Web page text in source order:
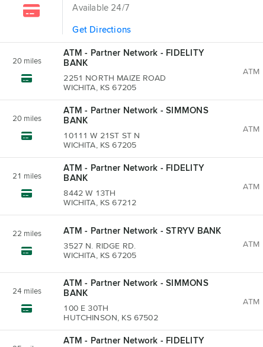
Available 24/7
Get Directions
20miles
ATM - Partner Network - FIDELITY
BANK
2251 NORTH MAIZE ROAD
WICHITA, KS 67205
ATM
20miles
ATM - Partner Network - SIMMONS
BANK
10111 W 21ST ST N
WICHITA, KS 67205
ATM
21 miles
ATM - Partner Network - FIDELITY
BANK
8442 W 13TH
WICHITA, KS 67212
ATM
22 miles ATM - Partner Network - STRYV BANK
3527 N. RIDGE RD.
WICHITA, KS 67205
ATM
24 miles
ATM - Partner Network - SIMMONS
BANK
100 E 30TH
HUTCHINSON, KS 67502
ATM
ATM - Partner Network - FIDELITY